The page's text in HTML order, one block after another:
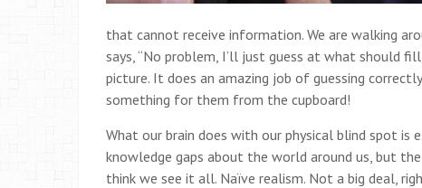
that cannot receive information. We are walking
says, “No problem, I’ll just guess at what should
picture. It does an amazing job of guessing
something for them from the cupboard!
What our brain does with our physical blind spot
knowledge gaps about the world around us, but
think we see it all. Naïve realism. Not a big deal,